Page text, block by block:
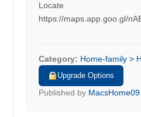
https://maps.app.goo.gl/
Category: Home-family >
Upgrade Options
Published by MacsHome09